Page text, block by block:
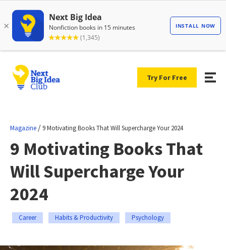
Try For Free
Magazine / 9 Motivating Books That Will Supercharge Your 2024
9 Motivating Books That
Will Supercharge Your
2024
Career Habits & Productivity Psychology